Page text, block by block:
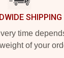
SHIPPING
time
of your